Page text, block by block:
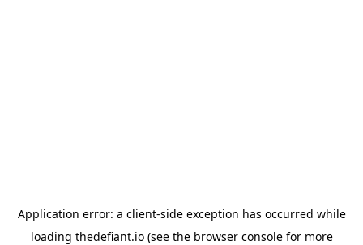
Application error: a client-side exception has occurred while
loading thedefiant.io(see the browser consolefor more